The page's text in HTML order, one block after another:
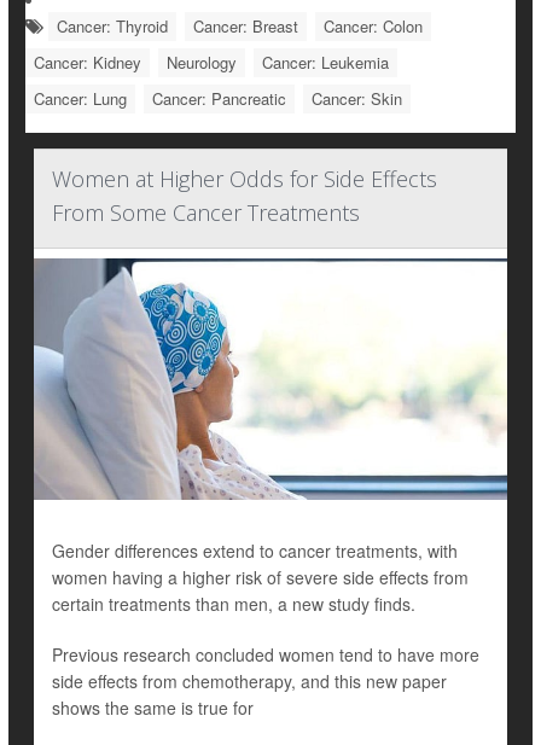
Cancer: Thyroid Cancer: Breast
Cancer: Colon
Cancer: Kidney
Neurology
Cancer: Leukemia
Cancer: Lung
Cancer: Pancreatic Cancer: Skin
Women at Higher Odds for Side Effects
From Some Cancer Treatments
Gender differences extend to cancer treatments, with
women having a higher risk of severe side effects from
certain treatments than men, a new study finds.
Previous research concluded women tend to have more
side effects from chemotherapy, and this new paper
shows the same is true for